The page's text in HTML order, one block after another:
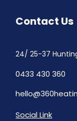
Contact Us
24/ 25-37
0433 430 360
Social Link